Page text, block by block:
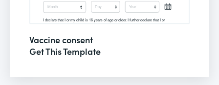
Vaccine consent
Get This Template